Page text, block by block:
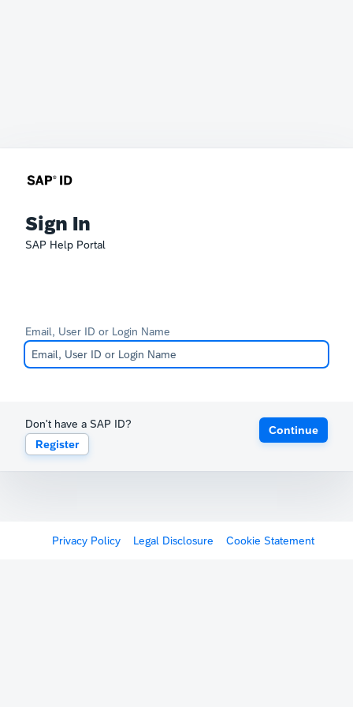
Sign In
SAP Help Portal
Email, User ID or Login Name
Don't have a SAP ID?
Register
Continue
Privacy Policy Legal Disclosure Cookie Statement